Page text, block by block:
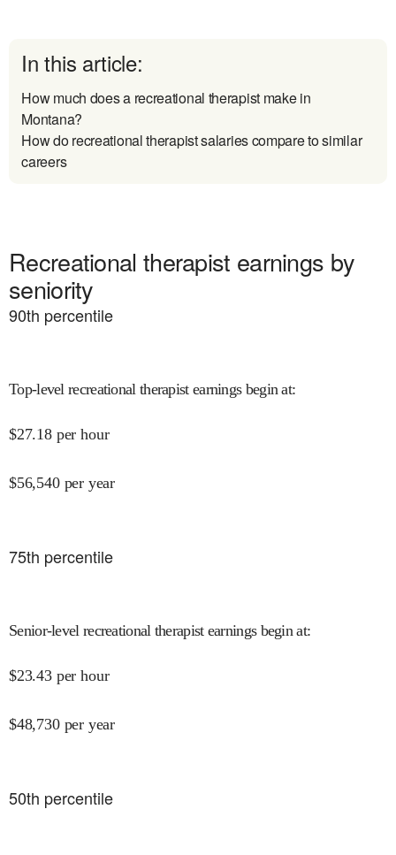
In this article:
How much does a recreational therapist make in
Montana?
How do recreational therapist salaries compare to similar
careers
Recreational therapist earnings by
seniority
90th percentile
Top-level recreational therapist earnings begin at:
$27.18 per hour
$56,540 per year
75th percentile
Senior-level recreational therapist earnings begin at:
$23.43 per hour
$48,730 per year
50th percentile